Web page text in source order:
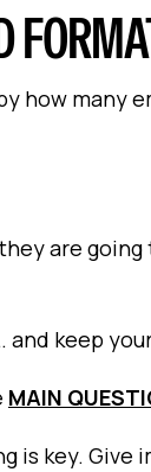
how many
are
and keep
MAIN
is key.